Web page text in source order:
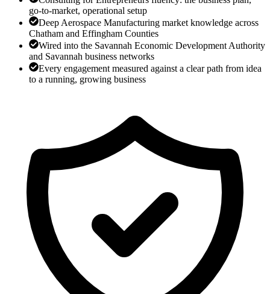
go-to-market, operational setup
Deep Aerospace Manufacturing market knowledge across
Chatham and Effingham Counties
Wired into the Savannah Economic Development Authority
and Savannah business networks
Every engagement measured against a clear path from idea
to a running, growing business